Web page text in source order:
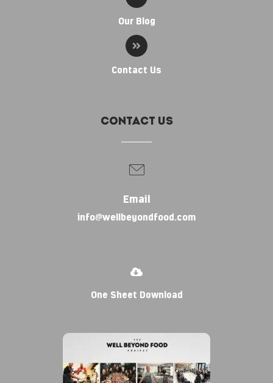
Our Blog
Contact Us
Contact Us
Email
info@wellbeyondfood.com
One Sheet Download